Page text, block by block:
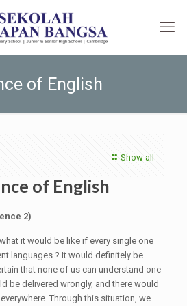
of English
Show all
of English
2)
what it would be like if every single one
languages ? It would definitely be
that none of us can understand one
be delivered wrongly, and there would
Through this situation, we